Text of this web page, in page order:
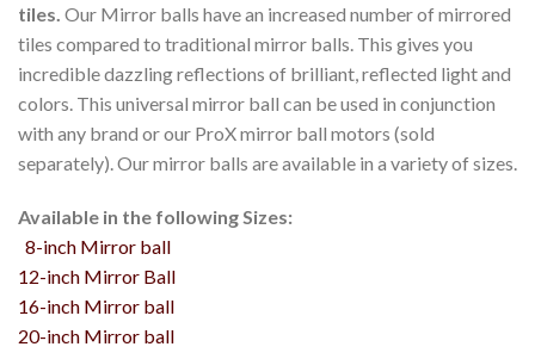
tiles. Our Mirror balls have an increased number of mirrored
tiles compared to traditional mirror balls. This gives you
incredible dazzling reflections of brilliant, reflected light and
colors. This universal mirror ball can be used in conjunction
with any brand or our ProX mirror ball motors (sold
separately). Our mirror balls are available in a variety of sizes.
Available in the following Sizes:
8-inch Mirror ball
12-inch Mirror Ball
16-inch Mirror ball
20-inch Mirror ball